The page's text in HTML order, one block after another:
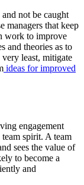
not be caught
managers that keep
work to improve
and theories as to
least, mitigate
ideas for improved
engagement
spirit. A team
sees the value of
to become a
and